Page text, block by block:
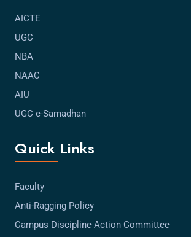
AICTE
UGC
NBA
NAAC
AIU
UGC e-Samadhan
Quick Links
Faculty
Anti-Ragging Policy
Campus Discipline Action Committee